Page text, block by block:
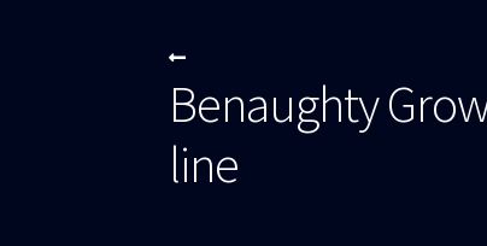
Navigare
în
articole
Benaughty
line